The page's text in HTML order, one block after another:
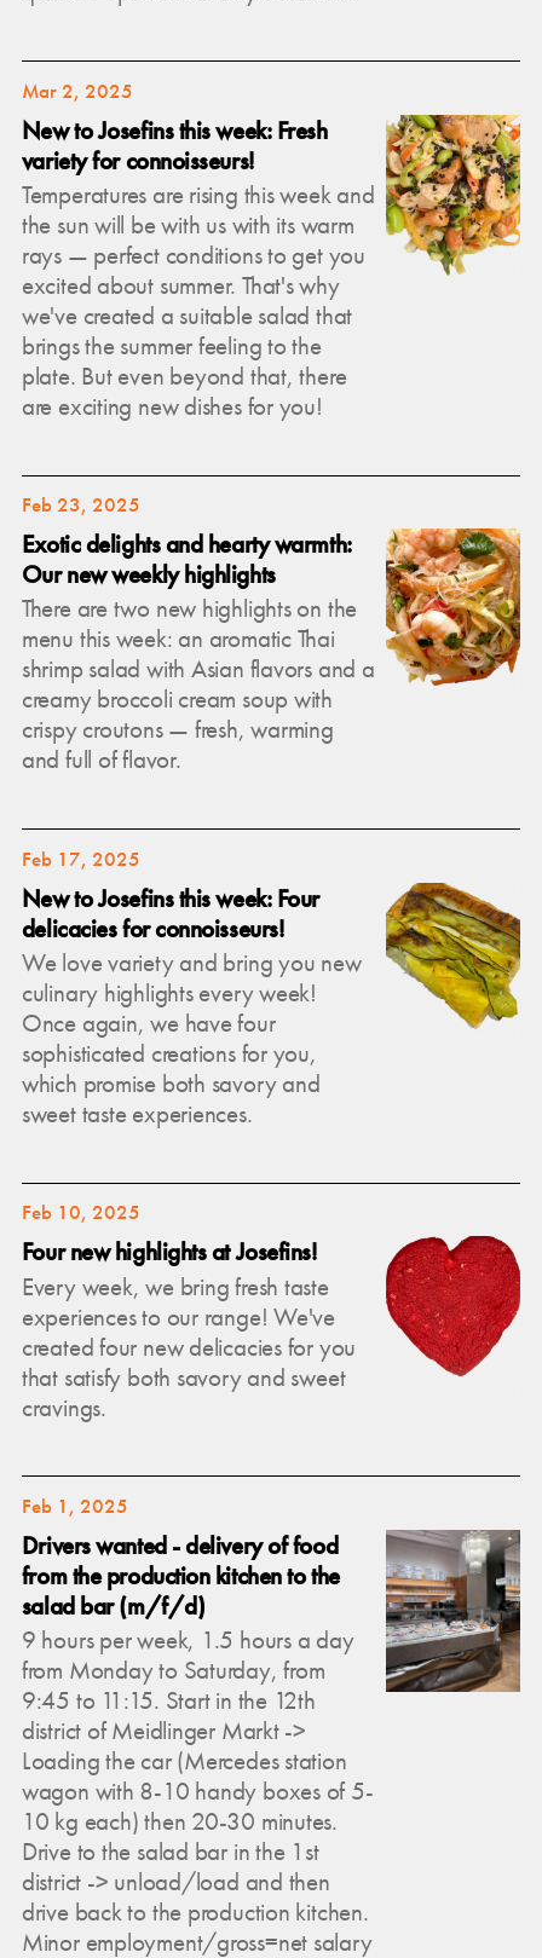
Mar 2, 2025
New to Josefins this week: Fresh
variety for connoisseurs!
Temperatures are rising this week and
the sun will be with us with its warm
rays — perfect conditions to get you
excited about summer. That's why
we've created a suitable salad that
brings the summer feeling to the
plate. But even beyond that, there
are exciting new dishes for you!
Feb 23, 2025
Exotic delights and hearty warmth:
Our new weekly highlights
There are two new highlights on the
menu this week: an aromatic Thai
shrimp salad with Asian flavors and a
creamy broccoli cream soup with
crispy croutons — fresh, warming
and full of flavor.
Feb 17, 2025
New to Josefins this week: Four
delicacies for connoisseurs!
We love variety and bring you new
culinary highlights every week!
Once again, we have four
sophisticated creations for you,
which promise both savory and
sweet taste experiences.
Feb 10, 2025
Four new highlights at Josefins!
Every week, we bring fresh taste
experiences to our range! We've
created four new delicacies for you
that satisfy both savory and sweet
cravings.
Feb 1, 2025
Drivers wanted - delivery of food
from the production kitchen to the
salad bar (m/f/d)
9 hours per week, 1.5 hours a day
from Monday to Saturday, from
9:45 to 11:15. Start in the 12th
district of Meidlinger Markt ->
Loading the car (Mercedes station
wagon with 8-10 handy boxes of 5-
10 kg each) then 20-30 minutes.
Drive to the salad bar in the 1st
district -> unload/load and then
drive back to the production kitchen.
Minor employment/gross=net salary